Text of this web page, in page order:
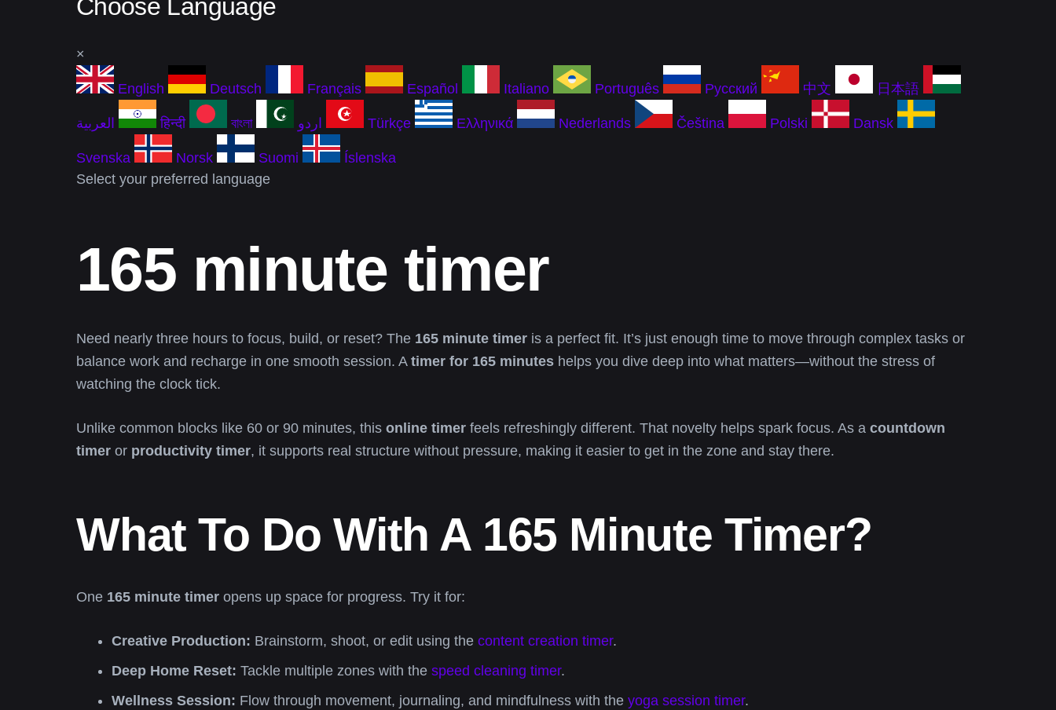
Choose Language
×
English Deutsch Français Español Italiano Português Русский 中文 日本語
العربية हिन्दी বাংলা اردو Türkçe Ελληνικά Nederlands Čeština Polski Dansk
Svenska Norsk Suomi
Íslenska
Select your preferred language
165 minute timer
Need nearly three hours to focus, build, or reset? The 165 minute timer is a perfect fit. It’s just enough time to move through complex tasks or
balance work and recharge in one smooth session. A timer for 165 minutes helps you dive deep into what matters—without the stress of
watching the clock tick.
Unlike common blocks like 60 or 90 minutes, this online timer feels refreshingly different. That novelty helps spark focus. As a countdown
timer or productivity timer, it supports real structure without pressure, making it easier to get in the zone and stay there.
What To Do With A 165 Minute Timer?
One 165 minute timer opens up space for progress. Try it for:
Creative Production: Brainstorm, shoot, or edit using the content creation timer.
Deep Home Reset: Tackle multiple zones with the speed cleaning timer.
Wellness Session: Flow through movement, journaling, and mindfulness with the yoga session timer.